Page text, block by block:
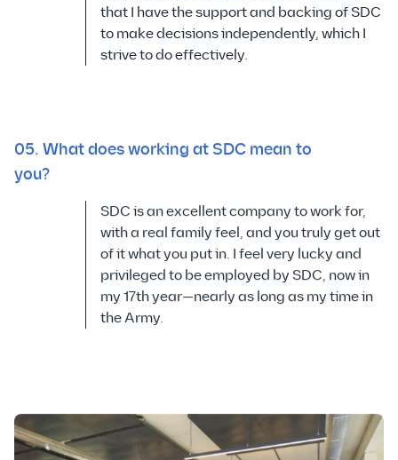
that I have the support and backing of SDC
to make decisions independently, which I
strive to do effectively.
05. What does working at SDC mean to
you?
SDC is an excellent company to work for,
with a real family feel, and you truly get out
of it what you put in. I feel very lucky and
privileged to be employed by SDC, now in
my 17th year—nearly as long as my time in
the Army.